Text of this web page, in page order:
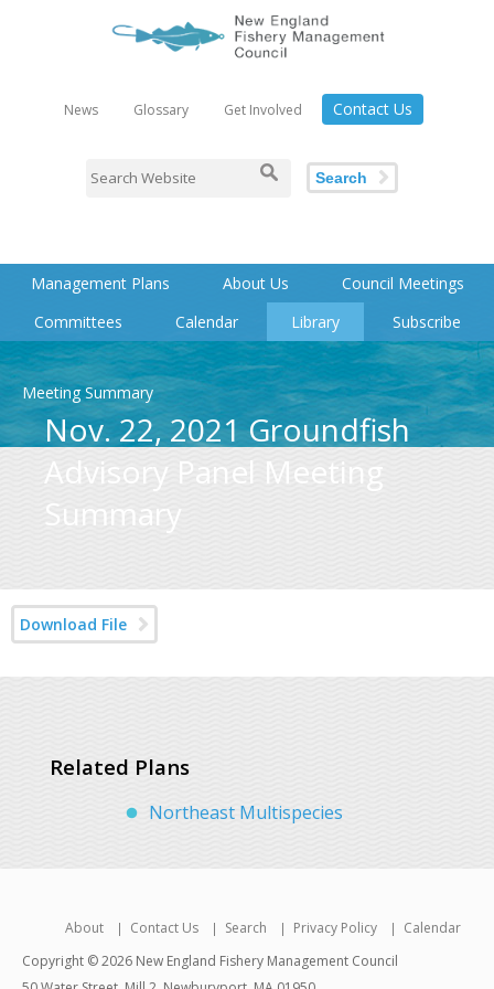
News Glossary Get Involved Contact Us
Search
Management Plans About Us
Council Meetings
Committees
Calendar Library Subscribe
Meeting Summary
Nov. 22, 2021 Groundfish
Advisory Panel Meeting
Summary
Download File
Related Plans
Northeast Multispecies
About Contact Us Search Privacy Policy
Calendar
Copyright © 2026 New England Fishery Management Council